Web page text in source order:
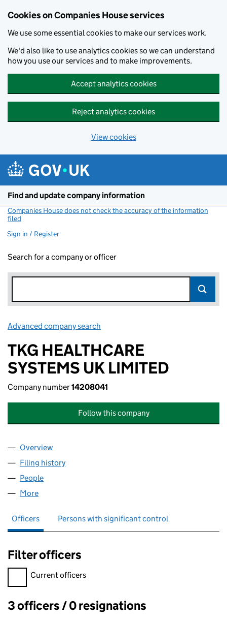
Cookies on Companies House services
We use some essential cookies to make our services work.
We'd also like to use analytics cookies so we can understand
how you use our services and to make improvements.
Accept analytics cookies
Reject analytics cookies
View cookies
Find and update company information
Companies House does not check the accuracy of the information
filed
Sign in / Register
Search for a company or officer
Advanced company search
TKG HEALTHCARE
SYSTEMS UK LIMITED
Company number14208041
Follow this company
Company
Overview
Filing history
People
More
Officers Persons with significant control
Filter officers
Filter officers, selecting an input will reload the page.
Current officers
Officers:
3 officers / 0 resignations